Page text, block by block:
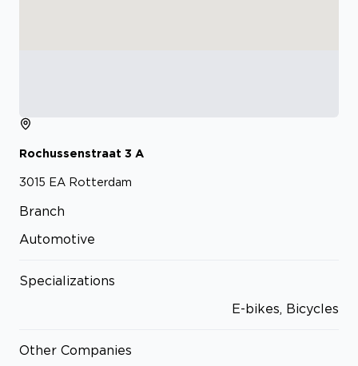
Rochussenstraat 3 A
3015 EA Rotterdam
Branch
Automotive
Specializations
E-bikes, Bicycles
Other Companies